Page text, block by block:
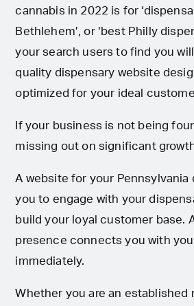
cannabis in 2022 is for
Bethlehem’, or ‘best Philly
your search users to find you
quality dispensary website
optimized for your ideal
If your business is not being
missing out on significant
A website for your Pennsylvania
you to engage with your
build your loyal customer base.
presence connects you with
immediately.
Whether you are an established